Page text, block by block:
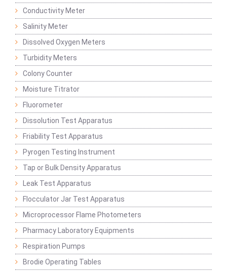
Conductivity Meter
Salinity Meter
Dissolved Oxygen Meters
Turbidity Meters
Colony Counter
Moisture Titrator
Fluorometer
Dissolution Test Apparatus
Friability Test Apparatus
Pyrogen Testing Instrument
Tap or Bulk Density Apparatus
Leak Test Apparatus
Flocculator Jar Test Apparatus
Microprocessor Flame Photometers
Pharmacy Laboratory Equipments
Respiration Pumps
Brodie Operating Tables